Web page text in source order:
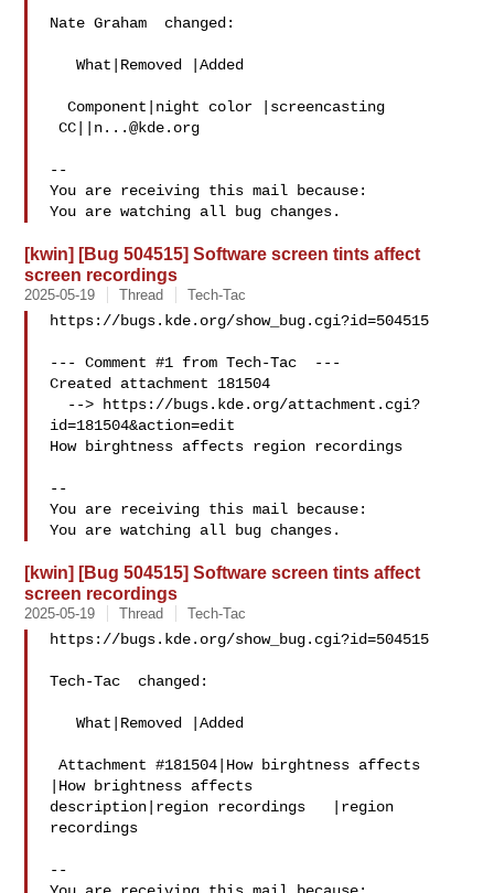
Nate Graham  changed:
   What|Removed |Added
  Component|night color |screencasting
CC|| n...@kde.org
--
You are receiving this mail because:
[kwin] [Bug 504515] Software screen tints affect
screen recordings
2025-05-19 Thread Tech-Tac
https://bugs.kde.org/show_bug.cgi?id=504515
--- Comment #1 from Tech-Tac  ---
Created attachment 181504
id=181504&action=edit
How birghtness affects region recordings
--
You are receiving this mail because:
[kwin] [Bug 504515] Software screen tints affect
screen recordings
2025-05-19 Thread Tech-Tac
https://bugs.kde.org/show_bug.cgi?id=504515
Tech-Tac  changed:
   What|Removed |Added
Attachment #181504|How birghtness affects
|How brightness affects
description|region recordings   |region
recordings
--